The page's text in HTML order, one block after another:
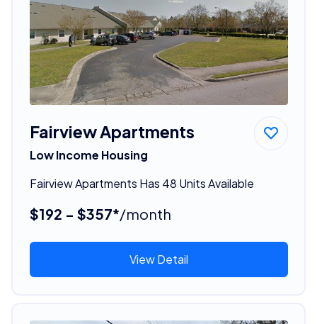
Fairview Apartments
Low Income Housing
Fairview Apartments Has 48 Units Available
$192 - $357*/month
View Detail